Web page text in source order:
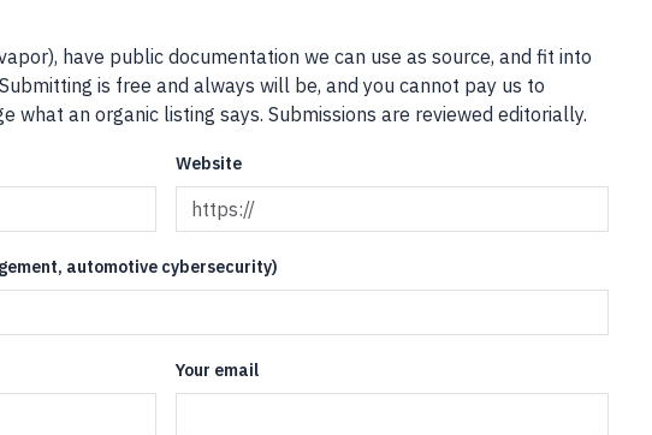
have public documentation we can use as source, and fit into
is free and always will be, and you cannot pay us to
what an organic listing says. Submissions are reviewed editorially.
Website
automotive cybersecurity)
Your email